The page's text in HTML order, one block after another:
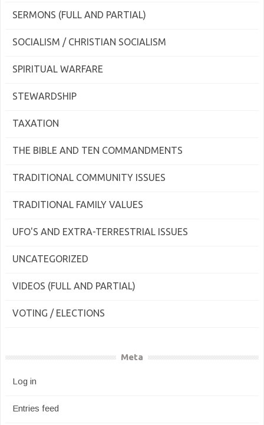
SERMONS (FULL AND PARTIAL)
SOCIALISM / CHRISTIAN SOCIALISM
SPIRITUAL WARFARE
STEWARDSHIP
TAXATION
THE BIBLE AND TEN COMMANDMENTS
TRADITIONAL COMMUNITY ISSUES
TRADITIONAL FAMILY VALUES
UFO'S AND EXTRA-TERRESTRIAL ISSUES
UNCATEGORIZED
VIDEOS (FULL AND PARTIAL)
VOTING / ELECTIONS
Meta
Log in
Entries feed